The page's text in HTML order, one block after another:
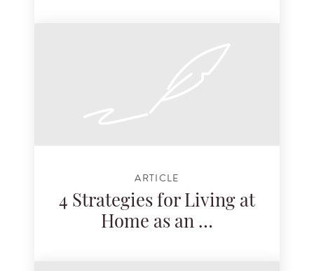
ARTICLE
4 Strategies for Living at
Home as an …